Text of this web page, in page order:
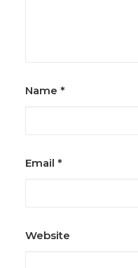
Name *
Email *
Website